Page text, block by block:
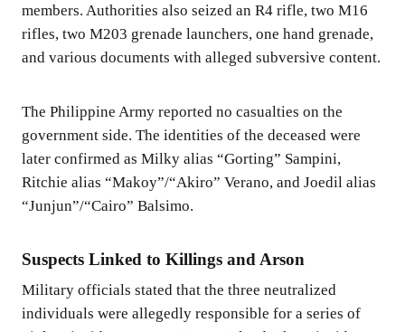
members. Authorities also seized an R4 rifle, two M16
rifles, two M203 grenade launchers, one hand grenade,
and various documents with alleged subversive content.
The Philippine Army reported no casualties on the
government side. The identities of the deceased were
later confirmed as Milky alias “Gorting” Sampini,
Ritchie alias “Makoy”/“Akiro” Verano, and Joedil alias
“Junjun”/“Cairo” Balsimo.
Suspects Linked to Killings and Arson
Military officials stated that the three neutralized
individuals were allegedly responsible for a series of